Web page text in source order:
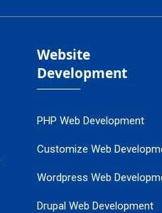
Website
Development
PHP Web Development
Customize Web
Wordpress Web
Drupal Web Development